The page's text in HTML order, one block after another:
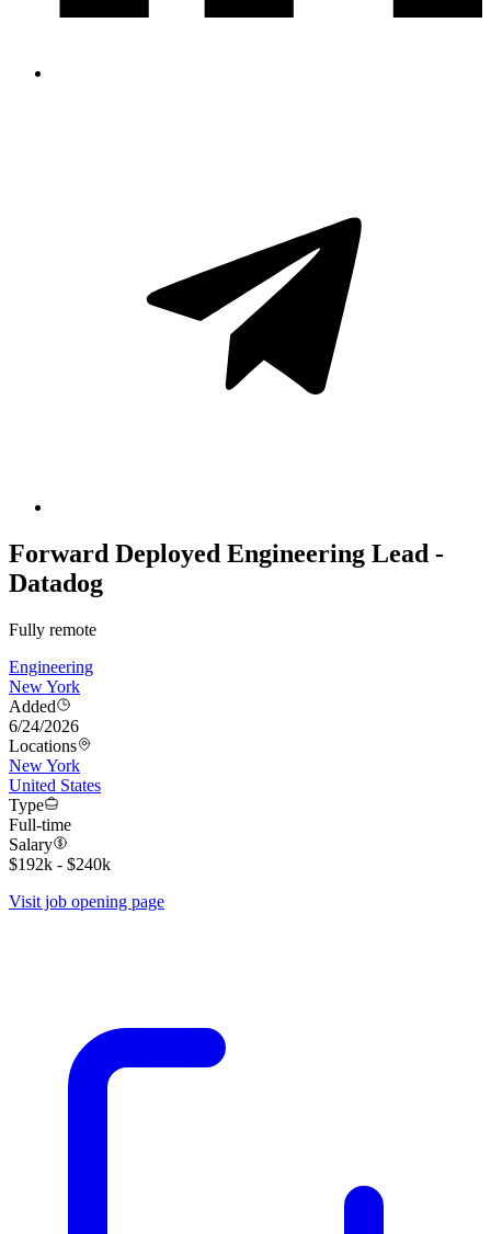
Forward Deployed Engineering Lead -
Datadog
Fully remote
Engineering
New York
Added
6/24/2026
Locations
New York
United States
Type
Full-time
Salary
$192k - $240k
Visit job opening page